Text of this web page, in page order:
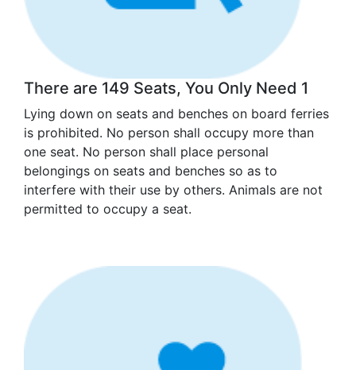
There are 149 Seats, You Only Need 1
Lying down on seats and benches on board ferries
is prohibited. No person shall occupy more than
one seat. No person shall place personal
belongings on seats and benches so as to
interfere with their use by others. Animals are not
permitted to occupy a seat.